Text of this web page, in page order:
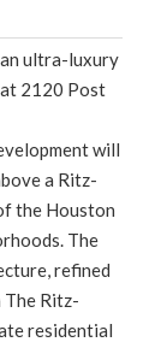
ultra-luxury
2120 Post
will
a Ritz-
the Houston
The
refined
The Ritz-
residential